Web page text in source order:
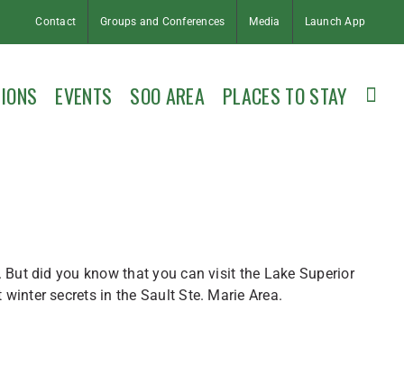
Contact Groups and Conferences Media Launch App
EVENTS SOO AREA PLACES TO STAY
did you know that you can visit the Lake Superior
secrets in the Sault Ste. Marie Area.